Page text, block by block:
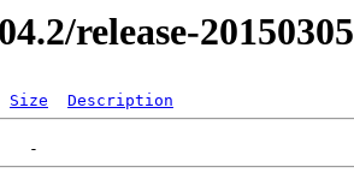
release-20150305
Size Description